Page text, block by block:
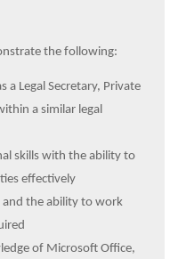
the following:
a Legal Secretary, Private
a similar legal
skills with the ability to
effectively
and the ability to work
of Microsoft Office,